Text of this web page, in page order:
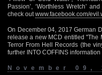
Passion’, ‘Worthless Wretch’
check out www.facebook.com/
On December 04, 2017 German
release a new MCD entitled "The
Terror From Hell Records (the
further INTO COFFINS
November 09,